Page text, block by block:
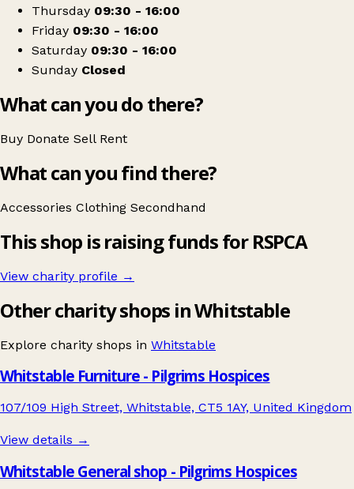
Thursday 09:30 - 16:00
Friday 09:30 - 16:00
Saturday 09:30 - 16:00
Sunday Closed
What can you do there?
Buy Donate Sell Rent
What can you find there?
Accessories Clothing Secondhand
This shop is raising funds for RSPCA
View charity profile →
Other charity shops in Whitstable
Explore charity shops in Whitstable
Whitstable Furniture - Pilgrims Hospices
107/109 High Street, Whitstable, CT5 1AY, United Kingdom
View details →
Whitstable General shop - Pilgrims Hospices